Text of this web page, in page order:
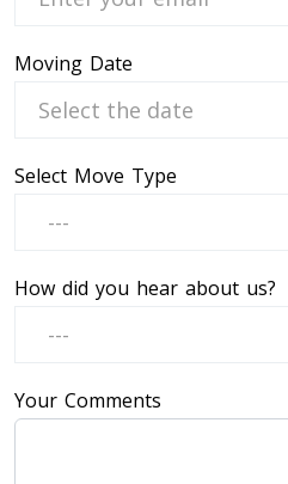
Moving Date
Select Move Type
---
How did you hear about us?
---
Your Comments